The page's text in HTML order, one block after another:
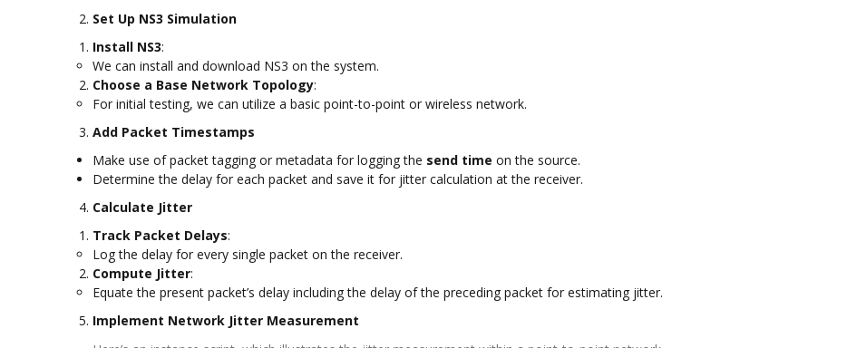
Set Up NS3 Simulation
Install NS3:
We can install and download NS3 on the system.
Choose a Base Network Topology:
For initial testing, we can utilize a basic point-to-point or wireless network.
Add Packet Timestamps
Make use of packet tagging or metadata for logging the send time on the source.
Determine the delay for each packet and save it for jitter calculation at the receiver.
Calculate Jitter
Track Packet Delays:
Log the delay for every single packet on the receiver.
Compute Jitter:
Equate the present packet’s delay including the delay of the preceding packet for estimating jitter.
Implement Network Jitter Measurement